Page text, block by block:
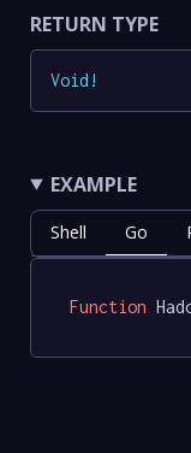
RETURN TYPE
Void !
EXAMPLE
Shell Go
Function